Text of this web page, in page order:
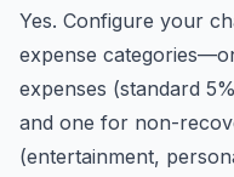
Yes. Configure your
expense
expenses (standard
and one for non-
(entertainment,